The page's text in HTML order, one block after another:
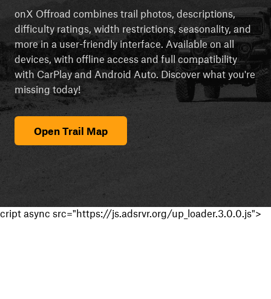
onX Offroad combines trail photos, descriptions,
difficulty ratings, width restrictions, seasonality, and
more in a user-friendly interface. Available on all
devices, with offline access and full compatibility
with CarPlay and Android Auto. Discover what you're
missing today!
Open Trail Map
cript async src="https://js.adsrvr.org/up_loader.3.0.0.js">